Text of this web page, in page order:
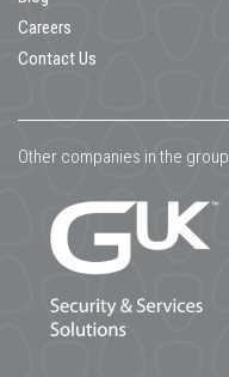
Careers
Contact Us
Other companies in the group